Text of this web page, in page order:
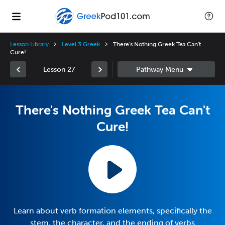
Lesson Library Level 3 Greek
There's Nothing Greek Tea Can't
Cure!
Lesson 27
There's Nothing Greek Tea Can't
Cure!
Learn about verb formation elements, specifically the
stem, the character, and the ending of verbs